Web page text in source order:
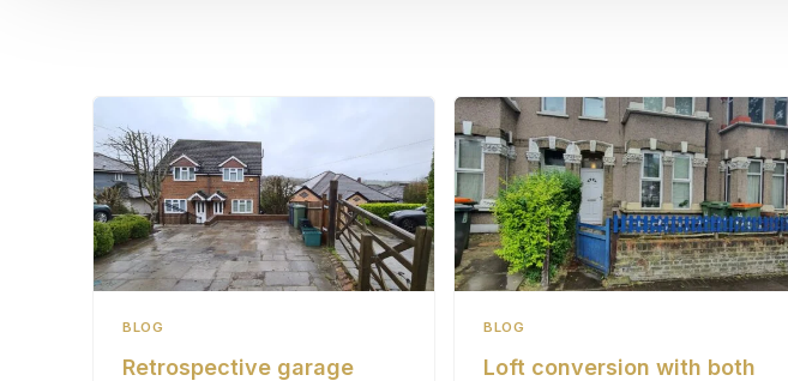
BLOG
Retrospective garage
BLOG
Loft conversion with both